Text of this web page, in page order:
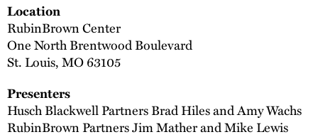
Location
RubinBrown Center
One North Brentwood Boulevard
St. Louis, MO 63105
Presenters
Husch Blackwell Partners Brad Hiles and Amy Wachs
RubinBrown Partners Jim Mather and Mike Lewis